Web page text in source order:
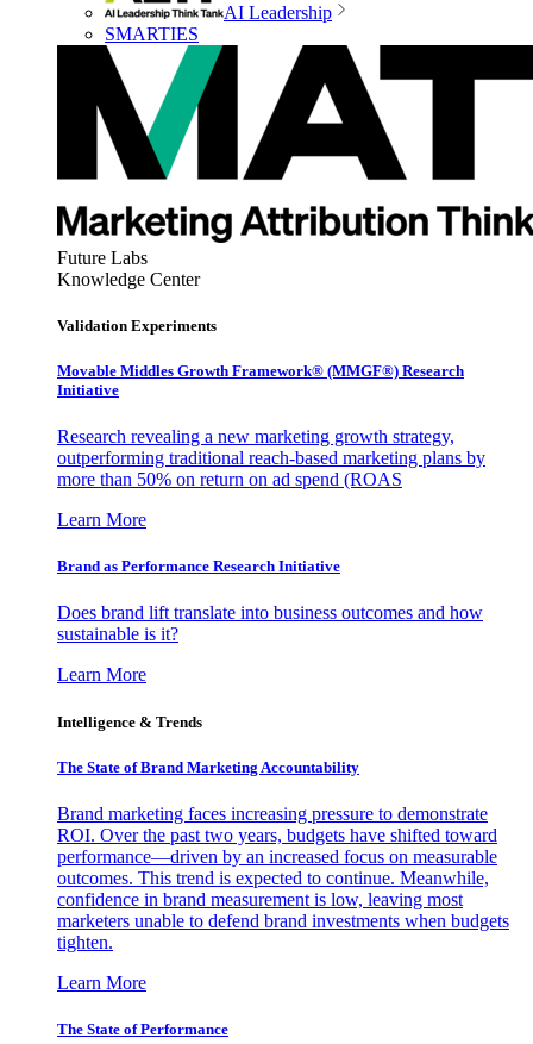
AI Leadership
SMARTIES
Future Labs
Knowledge Center
Validation Experiments
Movable Middles Growth Framework® (MMGF®) Research
Initiative
Research revealing a new marketing growth strategy,
outperforming traditional reach-based marketing plans by
more than 50% on return on ad spend (ROAS
Learn More
Brand as Performance Research Initiative
Does brand lift translate into business outcomes and how
sustainable is it?
Learn More
Intelligence & Trends
The State of Brand Marketing Accountability
Brand marketing faces increasing pressure to demonstrate
ROI. Over the past two years, budgets have shifted toward
performance—driven by an increased focus on measurable
outcomes. This trend is expected to continue. Meanwhile,
confidence in brand measurement is low, leaving most
marketers unable to defend brand investments when budgets
tighten.
Learn More
The State of Performance